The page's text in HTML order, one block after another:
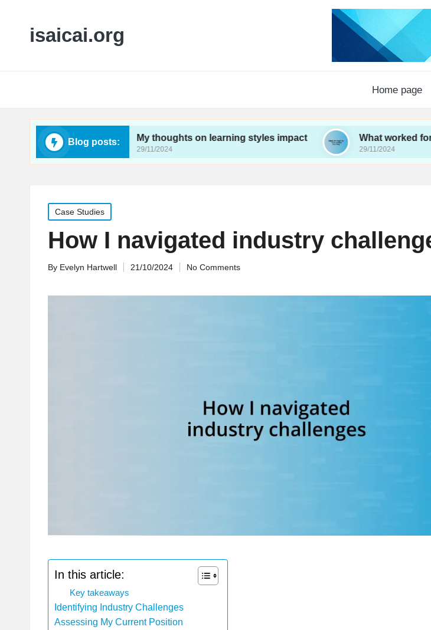
isaicai.org
Home page
Blog posts:
My thoughts on learning styles impact
29/11/2024
What worked for me in
29/11/2024
Posted
in
Case Studies
How I navigated industry
Posted
By Evelyn Hartwell 21/10/2024 No Comments
In this article:
Key takeaways
Identifying Industry Challenges
Assessing My Current Position